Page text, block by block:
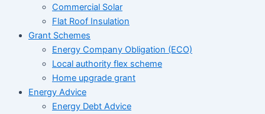
Commercial Solar
Flat Roof Insulation
Grant Schemes
Energy Company Obligation (ECO)
Local authority flex scheme
Home upgrade grant
Energy Advice
Energy Debt Advice